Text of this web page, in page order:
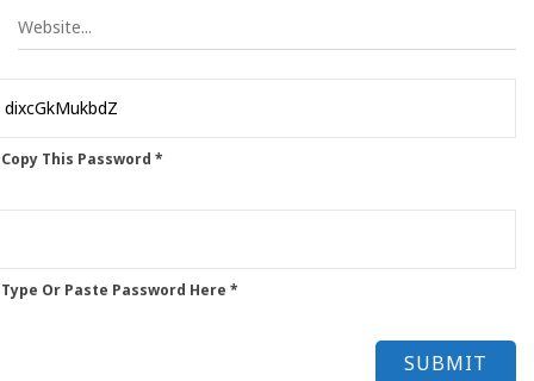
This Password *
Or Paste Password Here *